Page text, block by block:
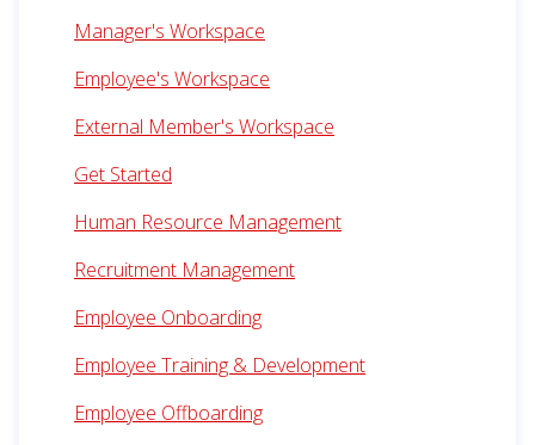
Manager's Workspace
Employee's Workspace
External Member's Workspace
Get Started
Human Resource Management
Recruitment Management
Employee Onboarding
Employee Training & Development
Employee Offboarding